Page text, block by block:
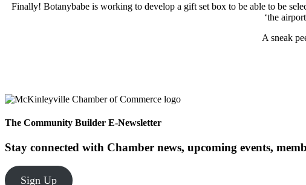
Finally! Botanybabe is working to develop a gift set box to be able to be
‘the
A sneak
The Community Builder E-Newsletter
Stay connected with Chamber news, upcoming events,
Sign Up